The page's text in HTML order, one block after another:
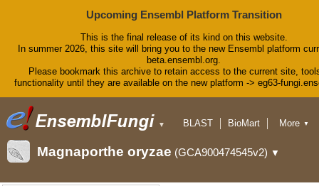
Upcoming Ensembl Platform Transition
This is the final release of its kind on this website.
In summer 2026, this site will bring you to the new Ensembl platform
beta.ensembl.org.
Please bookmark this archive to retain access to the current site,
functionality until they are available on the new platform -> eg63-
▼ BLAST
BioMart
Downloads
Help & Docs
More ▼
Magnaporthe oryzae (GCA900474545v2) ▼